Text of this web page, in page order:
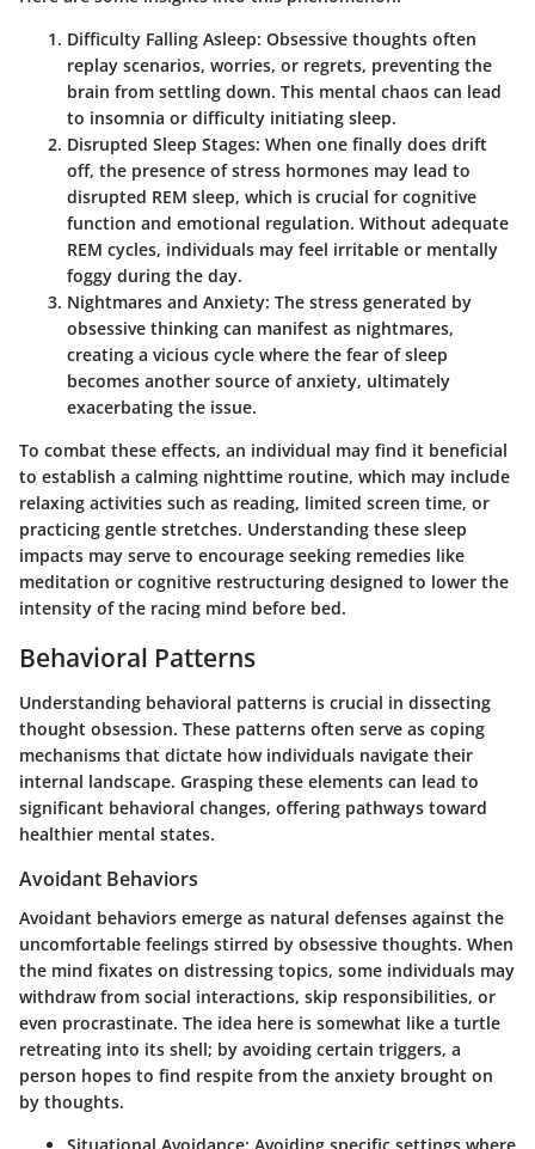
Difficulty Falling Asleep: Obsessive thoughts often
replay scenarios, worries, or regrets, preventing the
brain from settling down. This mental chaos can lead
to insomnia or difficulty initiating sleep.
Disrupted Sleep Stages: When one finally does drift
off, the presence of stress hormones may lead to
disrupted REM sleep, which is crucial for cognitive
function and emotional regulation. Without adequate
REM cycles, individuals may feel irritable or mentally
foggy during the day.
Nightmares and Anxiety: The stress generated by
obsessive thinking can manifest as nightmares,
creating a vicious cycle where the fear of sleep
becomes another source of anxiety, ultimately
exacerbating the issue.
To combat these effects, an individual may find it beneficial
to establish a calming nighttime routine, which may include
relaxing activities such as reading, limited screen time, or
practicing gentle stretches. Understanding these sleep
impacts may serve to encourage seeking remedies like
meditation or cognitive restructuring designed to lower the
intensity of the racing mind before bed.
Behavioral Patterns
Understanding behavioral patterns is crucial in dissecting
thought obsession. These patterns often serve as coping
mechanisms that dictate how individuals navigate their
internal landscape. Grasping these elements can lead to
significant behavioral changes, offering pathways toward
healthier mental states.
Avoidant Behaviors
Avoidant behaviors emerge as natural defenses against the
uncomfortable feelings stirred by obsessive thoughts. When
the mind fixates on distressing topics, some individuals may
withdraw from social interactions, skip responsibilities, or
even procrastinate. The idea here is somewhat like a turtle
retreating into its shell; by avoiding certain triggers, a
person hopes to find respite from the anxiety brought on
by thoughts.
Situational Avoidance: Avoiding specific settings where